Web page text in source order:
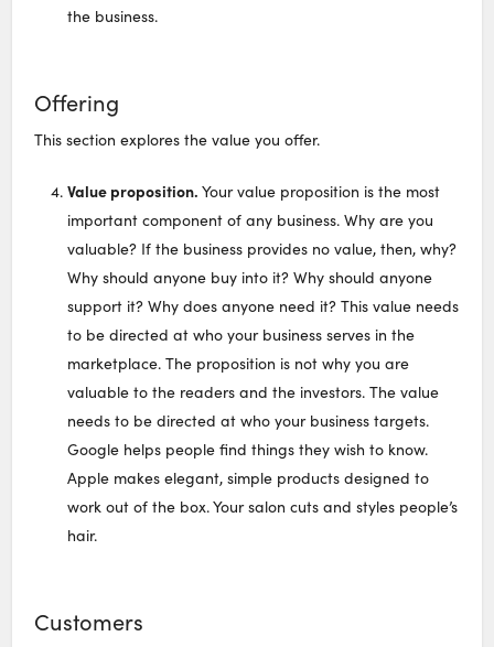
the business.
Offering
This section explores the value you offer.
Value proposition.Your value proposition is the most
important component of any business. Why are you
valuable? If the business provides no value, then, why?
Why should anyone buy into it? Why should anyone
support it? Why does anyone need it? This value needs
to be directed at who your business serves in the
marketplace. The proposition is not why you are
valuable to the readers and the investors. The value
needs to be directed at who your business targets.
Google helps people find things they wish to know.
Apple makes elegant, simple products designed to
work out of the box. Your salon cuts and styles people’s
hair.
Customers